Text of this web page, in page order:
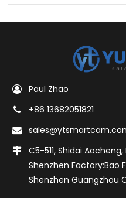
Paul Zhao
+86 13682051821
C5-511, Shidai
Shenzhen Factory:Bao
Shenzhen Guangzhou